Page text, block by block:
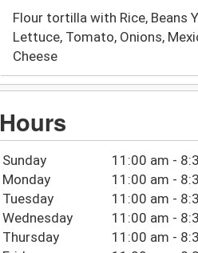
Flour tortilla with Rice, Beans
Lettuce, Tomato, Onions,
Cheese
Hours
Sunday
11:00 am -
Monday
11:00 am -
Tuesday
11:00 am -
Wednesday
11:00 am -
Thursday
11:00 am -